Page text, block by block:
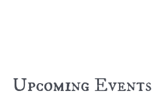
Upcoming Events